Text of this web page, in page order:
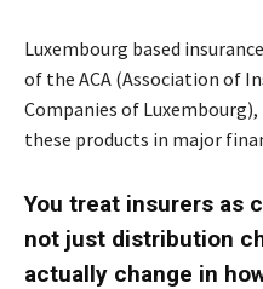
Luxembourg based
of the ACA (Association of
Companies of
these products in major
You treat insurers as
not just distribution
actually change in